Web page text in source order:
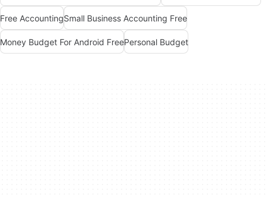
Free AccountingSmall Business Accounting Free
Money Budget For Android FreePersonal Budget